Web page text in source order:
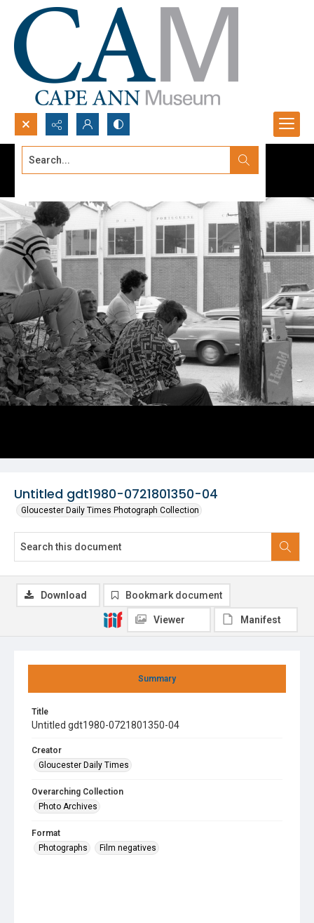
Search...
Untitled gdt1980-0721801350-04
Gloucester Daily Times Photograph Collection
Summary
Title
Untitled gdt1980-0721801350-04
Creator
Gloucester Daily Times
Overarching Collection
Photo Archives
Format
Photographs
Film negatives
Download Bookmark document
Viewer Manifest